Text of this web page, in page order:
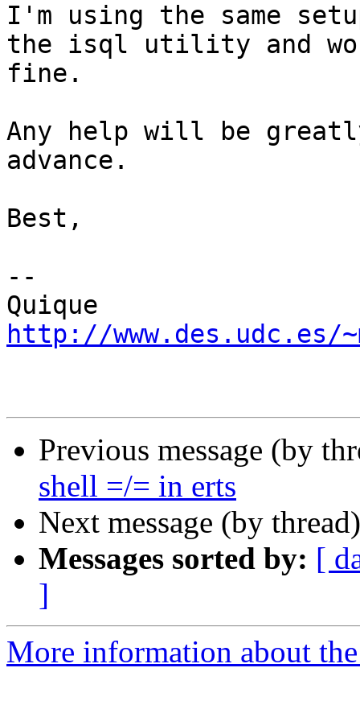
I'm using the same
the isql utility and
fine.
Any help will be
advance.
Best,
--
http://www.des.udc.es/
Previous message (by
shell =/= in erts
Next message (by
Messages sorted by: [
]
More information about